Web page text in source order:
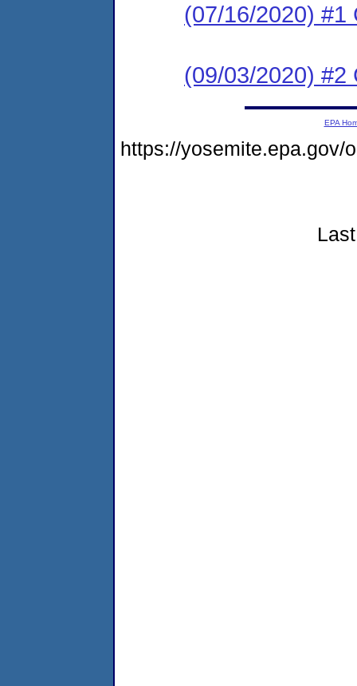
(07/16/2020) #1
(09/03/2020) #2
EPA
https://yosemite.epa.gov/